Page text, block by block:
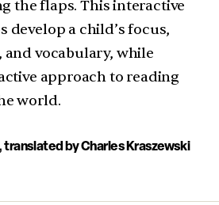
the flaps. This interactive
develop a child’s focus,
vocabulary, while
approach to reading
world.
translated by Charles Kraszewski